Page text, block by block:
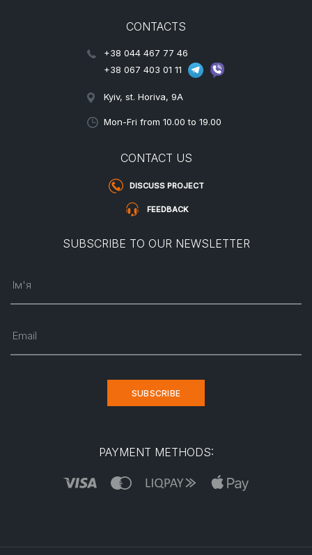
CONTACTS
+38 044 467 77 46
+38 067 403 01 11
Kyiv, st. Horiva, 9A
Mon-Fri from 10.00 to 19.00
CONTACT US
DISCUSS PROJECT
FEEDBACK
SUBSCRIBE TO OUR NEWSLETTER
Ім'я
Email
SUBSCRIBE
PAYMENT METHODS: